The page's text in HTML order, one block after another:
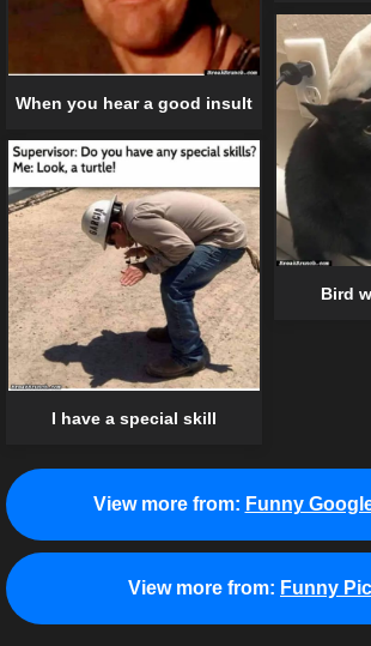
When you hear a good insult
Bird
I have a special skill
View more from: Funny
View more from: Funny